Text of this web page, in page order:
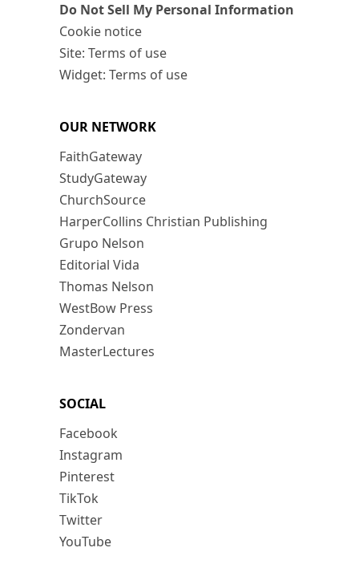
Do Not Sell My Personal Information
Cookie notice
Site: Terms of use
Widget: Terms of use
OUR NETWORK
FaithGateway
StudyGateway
ChurchSource
HarperCollins Christian Publishing
Grupo Nelson
Editorial Vida
Thomas Nelson
WestBow Press
Zondervan
MasterLectures
SOCIAL
Facebook
Instagram
Pinterest
TikTok
Twitter
YouTube